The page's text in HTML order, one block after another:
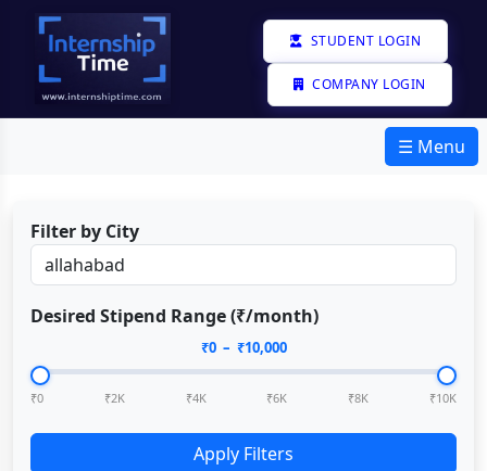
STUDENT LOGIN
COMPANY LOGIN
☰ Menu
Filter by City
Desired Stipend Range (₹/month)
₹0– ₹10,000
₹0 ₹2K ₹4K ₹6K ₹8K ₹10K
Apply Filters